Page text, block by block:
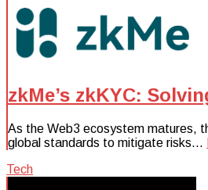
zkMe’s zkKYC:
As the Web3 ecosystem matures,
global standards to mitigate risks…
Tech